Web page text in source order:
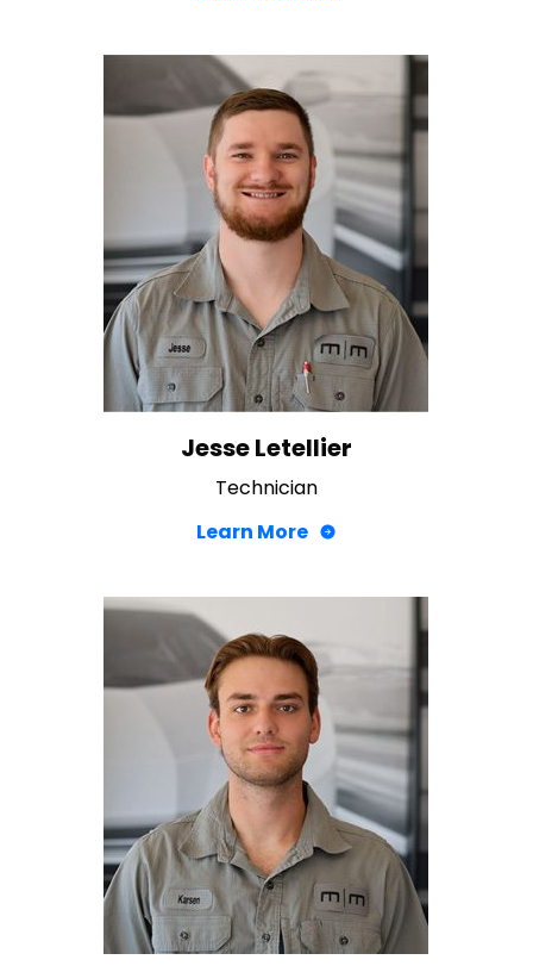
Jesse Letellier
Technician
Learn More